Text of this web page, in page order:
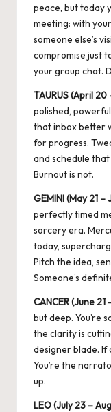
peace, but today
meeting: with
someone else’s
compromise just
your group chat.
TAURUS (April 20
polished,
that inbox better
for progress.
and schedule
Burnout is not.
GEMINI (May 21 –
perfectly timed
sorcery era.
today,
Pitch the idea,
Someone’s
CANCER (June 21
but deep. You’re
the clarity is
designer blade. If
You’re the
up.
LEO (July 23 –